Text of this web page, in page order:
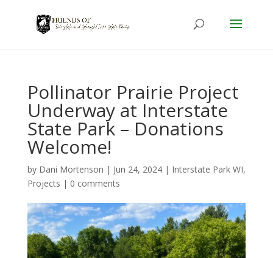
Pollinator Prairie Project
Underway at Interstate
State Park – Donations
Welcome!
by Dani Mortenson | Jun 24, 2024| Interstate Park WI,
Projects | 0 comments